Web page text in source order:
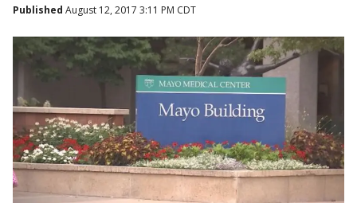
Published August 12, 2017 3:11 PM CDT